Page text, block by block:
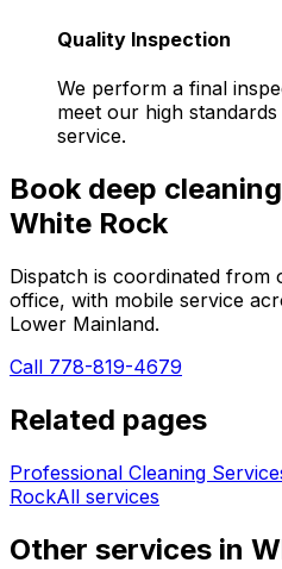
Quality Inspection
We perform a final
meet our high
service.
Book deep
White Rock
Dispatch is coordinated from
office, with mobile service
Lower Mainland.
Call 778-819-4679
Related pages
Professional Cleaning
RockAll services
Other services in